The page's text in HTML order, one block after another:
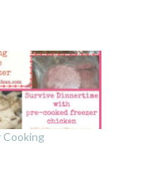
Cooking